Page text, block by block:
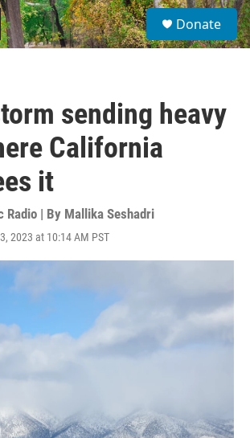
S
e
a
Donate
sending heavy
California
it
Radio | By Mallika Seshadri
2023 at 10:14 AM PST